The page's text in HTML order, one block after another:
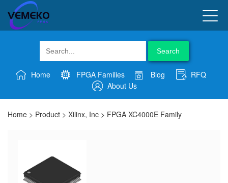
Search
Home FPGA Families Blog
RFQ
About Us
Home > Product > Xilinx, Inc > FPGA XC4000E Family